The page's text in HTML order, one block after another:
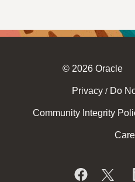
© 2026 Oracle
Privacy / Do
Community Integrity